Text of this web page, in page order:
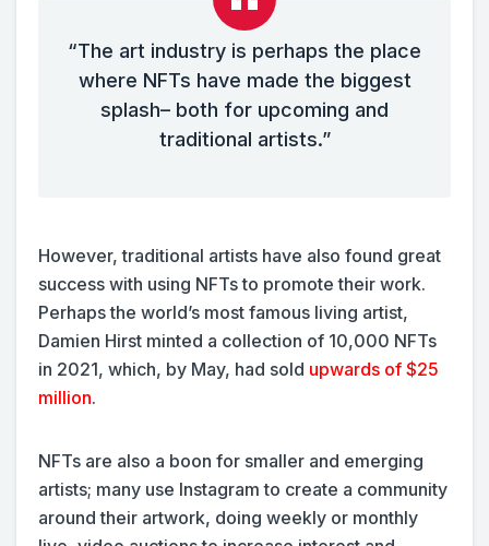
“The art industry is perhaps the place
where NFTs have made the biggest
splash– both for upcoming and
traditional artists.”
However, traditional artists have also found great
success with using NFTs to promote their work.
Perhaps the world’s most famous living artist,
Damien Hirst minted a collection of 10,000 NFTs
in 2021, which, by May, had sold upwards of $25
million.
NFTs are also a boon for smaller and emerging
artists; many use Instagram to create a community
around their artwork, doing weekly or monthly